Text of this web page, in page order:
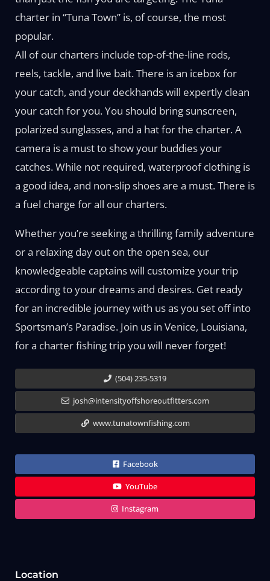
charter in “Tuna Town” is, of course, the most
popular.
All of our charters include top-of-the-line rods,
reels, tackle, and live bait. There is an icebox for
your catch, and your deckhands will expertly clean
your catch for you. You should bring sunscreen,
polarized sunglasses, and a hat for the charter. A
camera is a must to show your buddies your
catches. While not required, waterproof clothing is
a good idea, and non-slip shoes are a must. There is
a fuel charge for all our charters.
Whether you’re seeking a thrilling family adventure
or a relaxing day out on the open sea, our
knowledgeable captains will customize your trip
according to your dreams and desires. Get ready
for an incredible journey with us as you set off into
Sportsman’s Paradise. Join us in Venice, Louisiana,
for a charter fishing trip you will never forget!
(504) 235-5319
josh@intensityoffshoreoutfitters.com
www.tunatownfishing.com
Facebook
YouTube
Instagram
Location